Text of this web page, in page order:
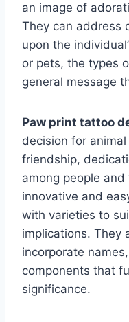
an image of
They can address
upon the
or pets, the types
general message
Paw print tattoo
decision for
friendship,
among people
innovative and
with varieties to
implications. They
incorporate
components that
significance.